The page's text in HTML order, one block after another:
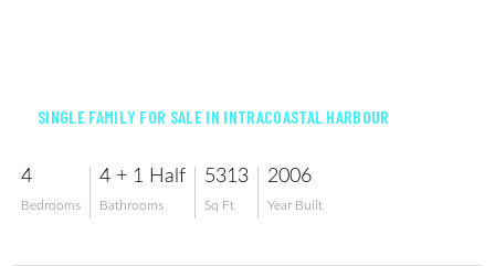
SINGLE FAMILY FOR SALE IN INTRACOASTAL HARBOUR
4
Bedrooms
4 + 1 Half
Bathrooms
5313
Sq Ft
2006
Year Built